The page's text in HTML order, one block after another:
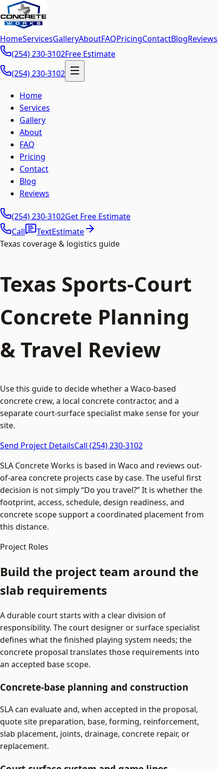
HomeServicesGalleryAboutFAQPricingContactBlogReviews
(254) 230-3102Free Estimate
(254) 230-3102
Home
Services
Gallery
About
FAQ
Pricing
Contact
Blog
Reviews
(254) 230-3102Get Free Estimate
Call
TextEstimate
Texas coverage & logistics guide
Texas Sports-Court
Concrete Planning
& Travel Review
Use this guide to decide whether a Waco-based
concrete crew, a local concrete contractor, and a
separate court-surface specialist make sense for your
site.
Send Project DetailsCall (254) 230-3102
SLA Concrete Works is based in Waco and reviews out-
of-area concrete projects case by case. The useful first
decision is not simply “Do you travel?” It is whether the
footprint, access, schedule, design readiness, and
concrete scope support a coordinated placement from
this distance.
Project Roles
Build the project team around the
slab requirements
A durable court starts with a clear division of
responsibility. The court designer or surface specialist
defines what the finished playing system needs; the
concrete proposal translates those requirements into
an accepted base scope.
Concrete-base planning and construction
SLA can evaluate and, when accepted in the proposal,
quote site preparation, base, forming, reinforcement,
slab placement, joints, drainage, concrete repair, or
replacement.